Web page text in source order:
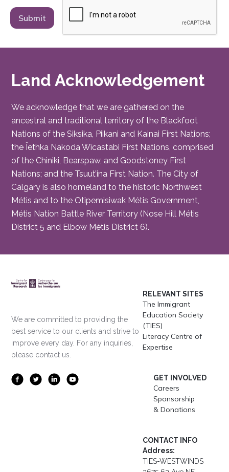
Land Acknowledgement
We acknowledge that we are gathered on the
ancestral and traditional territory of the Blackfoot
Nations of the Siksika, Piikani and Kainai First Nations;
the Îethka Nakoda Wîcastabi First Nations, comprised
of the Chiniki, Bearspaw, and Goodstoney First
Nations; and the Tsuut’ina First Nation. The City of
Calgary is also homeland to the historic Northwest
Métis and to the Otipemisiwak Métis Government,
Métis Nation Battle River Territory (Nose Hill Métis
District 5 and Elbow Métis District 6).
We are committed to providing the
best service to our clients and strive to
improve every day. For any inquiries,
please contact us.
RELEVANT SITES
The Immigrant
Education Society
(TIES)
Literacy Centre of
Expertise
GET INVOLVED
Careers
Sponsorship
& Donations
CONTACT INFO
Address:
TIES-WESTWINDS